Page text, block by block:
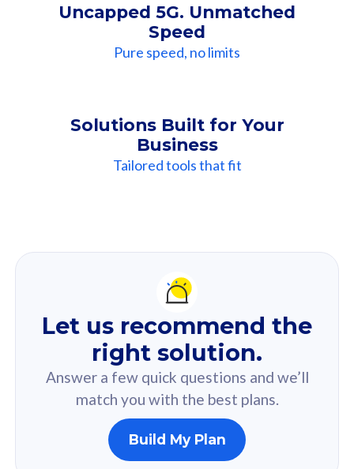
Uncapped 5G. Unmatched
Speed
Pure speed, no limits
Solutions Built for Your
Business
Tailored tools that fit
Recommendation
For you
Based on your selected answer from the quiz.
160GB
Let us recommend the
right solution.
Answer a few quick questions and we’ll
match you with the best plans.
Build My Plan